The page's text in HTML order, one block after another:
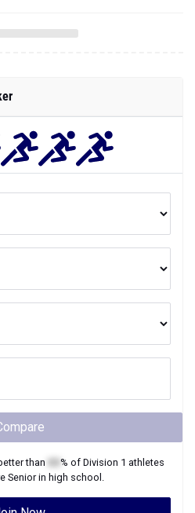
than % of Division 1 athletes
Seniorin high school.